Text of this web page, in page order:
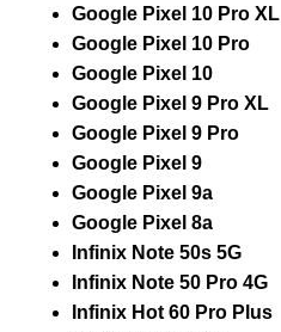
Google Pixel 10 Pro XL
Google Pixel 10 Pro
Google Pixel 10
Google Pixel 9 Pro XL
Google Pixel 9 Pro
Google Pixel 9
Google Pixel 9a
Google Pixel 8a
Infinix Note 50s 5G
Infinix Note 50 Pro 4G
Infinix Hot 60 Pro Plus